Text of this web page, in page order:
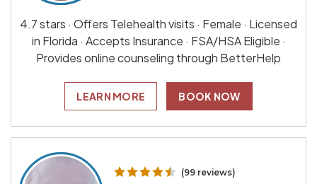
4.7 stars · Offers Telehealth visits · Female · Licensed
in Florida · Accepts Insurance · FSA/HSA Eligible ·
Provides online counseling through BetterHelp
LEARN MORE BOOK NOW
(99 reviews)